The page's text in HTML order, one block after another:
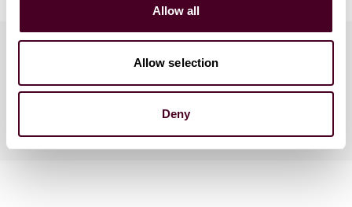
Allow all
Allow selection
Deny